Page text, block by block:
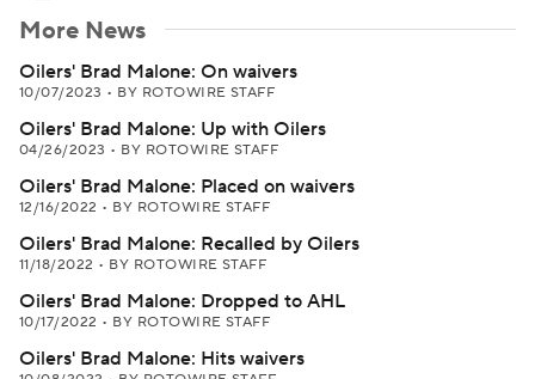
More News
Oilers' Brad Malone: On waivers
10/07/2023 • BY ROTOWIRE STAFF
Oilers' Brad Malone: Up with Oilers
04/26/2023 • BY ROTOWIRE STAFF
Oilers' Brad Malone: Placed on waivers
12/16/2022 • BY ROTOWIRE STAFF
Oilers' Brad Malone: Recalled by Oilers
11/18/2022 • BY ROTOWIRE STAFF
Oilers' Brad Malone: Dropped to AHL
10/17/2022 • BY ROTOWIRE STAFF
Oilers' Brad Malone: Hits waivers